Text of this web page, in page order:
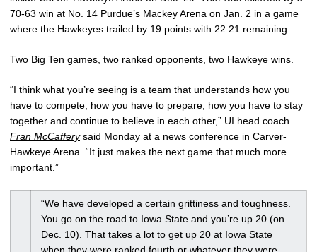
70-63 win at No. 14 Purdue’s Mackey Arena on Jan. 2 in a game
where the Hawkeyes trailed by 19 points with 22:21 remaining.
Two Big Ten games, two ranked opponents, two Hawkeye wins.
“I think what you’re seeing is a team that understands how you
have to compete, how you have to prepare, how you have to stay
together and continue to believe in each other,” UI head coach
Fran McCafferysaid Monday at a news conference in Carver-
Hawkeye Arena. “It just makes the next game that much more
important.”
“We have developed a certain grittiness and toughness.
You go on the road to Iowa State and you’re up 20 (on
Dec. 10). That takes a lot to get up 20 at Iowa State
when they were ranked fourth or whatever they were.